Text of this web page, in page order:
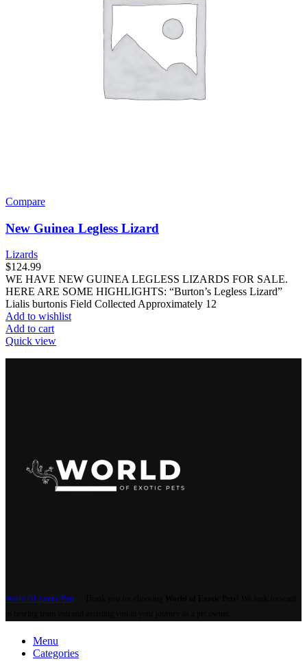
Compare
New Guinea Legless Lizard
Lizards
$124.99
WE HAVE NEW GUINEA LEGLESS LIZARDS FOR SALE.
HERE ARE SOME HIGHLIGHTS: “Burton’s Legless Lizard”
Lialis burtonis Field Collected Approximately 12
Add to wishlist
Add to cart
Quick view
World Of Exotic Pets
Menu
Categories